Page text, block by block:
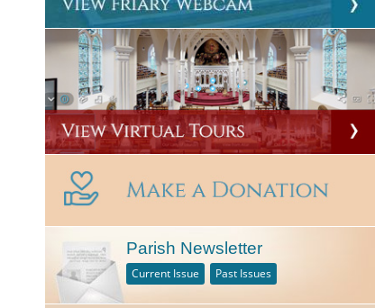
Parish Newsletter
Current Issue Past Issues